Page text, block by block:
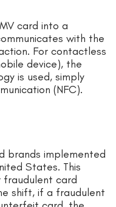
card into a
with the
For contactless
device), the
is used, simply
(NFC).
brands implemented
States. This
fraudulent card
shift, if a fraudulent